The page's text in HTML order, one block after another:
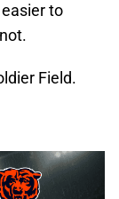
to
Field.